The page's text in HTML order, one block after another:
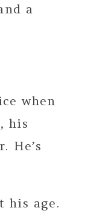
a
when
his
He’s
his age.